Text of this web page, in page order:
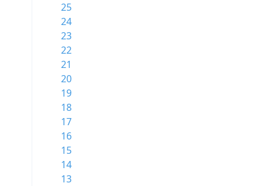
25
24
23
22
21
20
19
18
17
16
15
14
13